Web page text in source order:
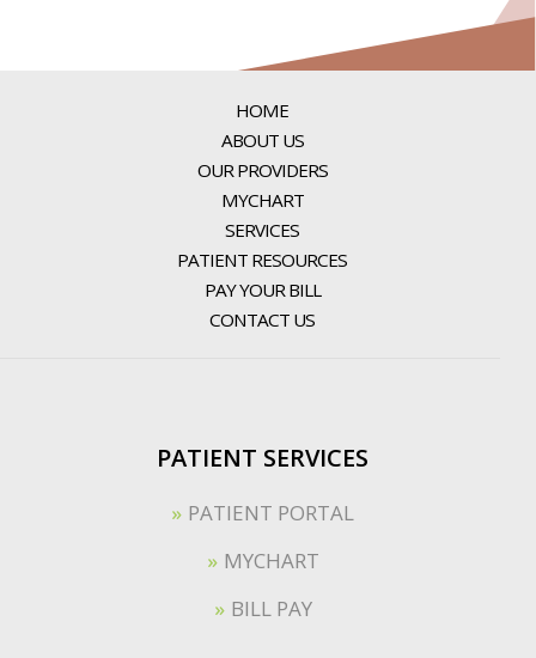
HOME
ABOUT US
OUR PROVIDERS
MYCHART
SERVICES
PATIENT RESOURCES
PAY YOUR BILL
CONTACT US
PATIENT SERVICES
PATIENT PORTAL
MYCHART
BILL PAY